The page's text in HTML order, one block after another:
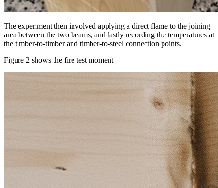
The experiment then involved applying a direct flame to the joining
area between the two beams, and lastly recording the temperatures at
the timber-to-timber and timber-to-steel connection points.
Figure 2 shows the fire test moment